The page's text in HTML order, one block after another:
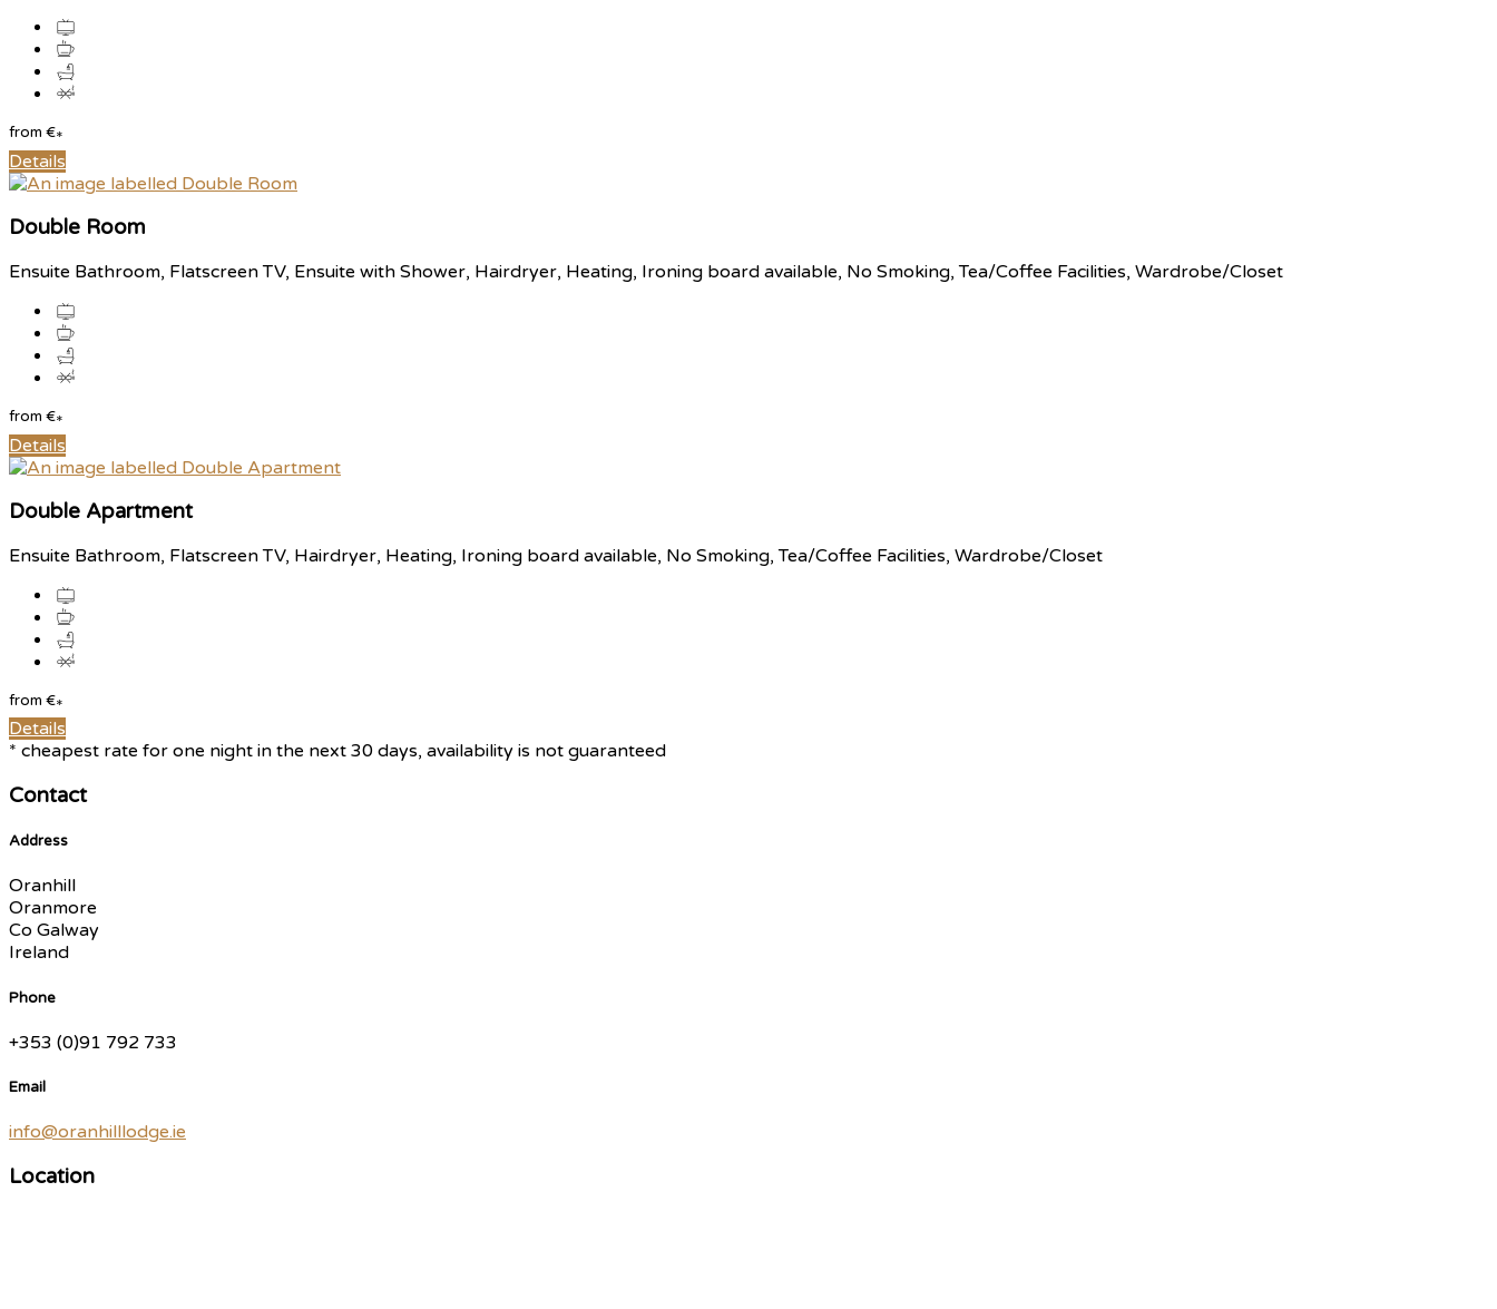
from €*
Details
Double Room
Ensuite Bathroom, Flatscreen TV, Ensuite with Shower, Hairdryer, Heating, Ironing board available, No Smoking,Tea/Coffee Facilities, Wardrobe/Closet
from €*
Details
Double Apartment
Ensuite Bathroom, Flatscreen TV, Hairdryer, Heating, Ironing board available, No Smoking,Tea/Coffee Facilities, Wardrobe/Closet
from €*
Details
* cheapest rate for one night in the next 30 days, availability is not guaranteed
Contact
Address
Oranhill
Oranmore
Co Galway
Ireland
Phone
+353 (0)91 792 733
Email
info@oranhilllodge.ie
Location